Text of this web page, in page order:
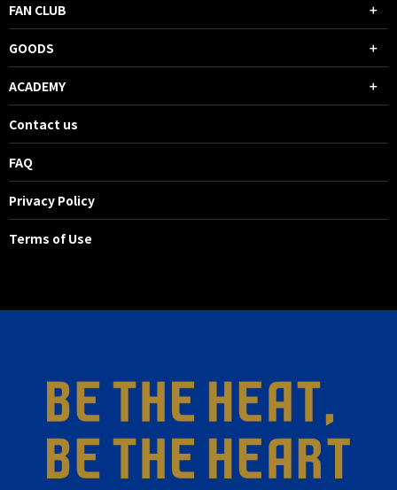
FAN CLUB
GOODS
ACADEMY
Contact us
FAQ
Privacy Policy
Terms of Use